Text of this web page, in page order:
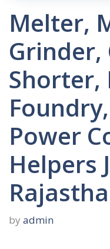
Melter,
Grinder,
Shorter,
Power
Helpers
by admin